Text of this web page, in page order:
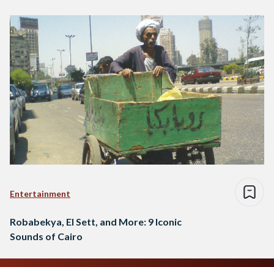
Entertainment
Robabekya, El Sett, and More: 9 Iconic
Sounds of Cairo